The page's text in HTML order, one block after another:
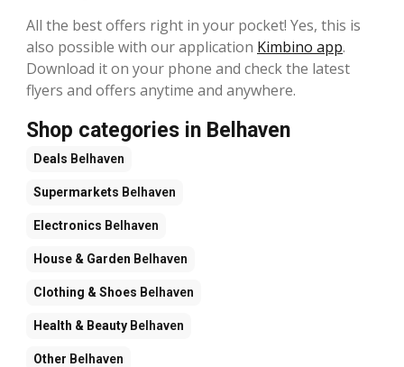
All the best offers right in your pocket! Yes, this is
also possible with our application Kimbino app.
Download it on your phone and check the latest
flyers and offers anytime and anywhere.
Shop categories in Belhaven
Deals Belhaven
Supermarkets Belhaven
Electronics Belhaven
House & Garden Belhaven
Clothing & Shoes Belhaven
Health & Beauty Belhaven
Other Belhaven